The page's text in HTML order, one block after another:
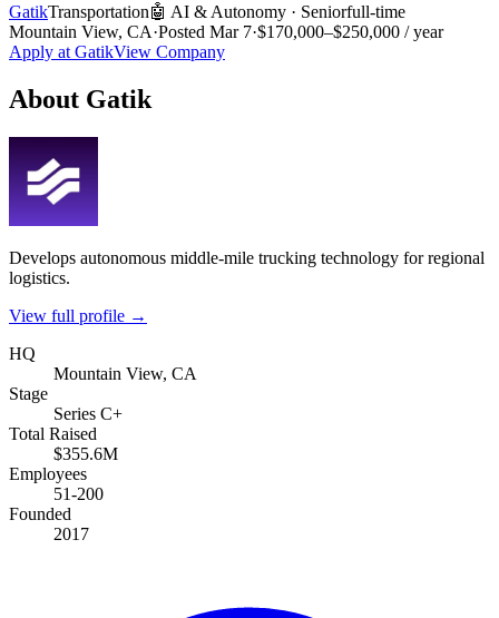
GatikTransportation🤖 AI & Autonomy · Seniorfull-time
Mountain View, CA·Posted Mar 7·$170,000–$250,000 / year
Apply at GatikView Company
About Gatik
Develops autonomous middle-mile trucking technology for regional
logistics.
View full profile →
HQ
Mountain View, CA
Stage
Series C+
Total Raised
$355.6M
Employees
51-200
Founded
2017